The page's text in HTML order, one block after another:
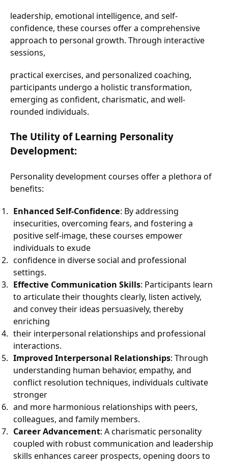
leadership, emotional intelligence, and self-
confidence, these courses offer a comprehensive
approach to personal growth. Through interactive
sessions,
practical exercises, and personalized coaching,
participants undergo a holistic transformation,
emerging as confident, charismatic, and well-
rounded individuals.
The Utility of Learning Personality
Development:
Personality development courses offer a plethora of
benefits:
Enhanced Self-Confidence: By addressing
insecurities, overcoming fears, and fostering a
positive self-image, these courses empower
individuals to exude
confidence in diverse social and professional
settings.
Effective Communication Skills: Participants learn
to articulate their thoughts clearly, listen actively,
and convey their ideas persuasively, thereby
enriching
their interpersonal relationships and professional
interactions.
Improved Interpersonal Relationships: Through
understanding human behavior, empathy, and
conflict resolution techniques, individuals cultivate
stronger
and more harmonious relationships with peers,
colleagues, and family members.
Career Advancement: A charismatic personality
coupled with robust communication and leadership
skills enhances career prospects, opening doors to